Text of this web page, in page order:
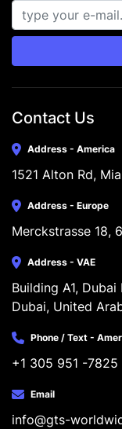
Contact Us
Address - America
1521 Alton Rd,
Address - Europe
Merckstrasse 18,
Address - VAE
Building A1,
Dubai, United
Phone / Text -
+1 305 951 -7825
Email
info@gts-